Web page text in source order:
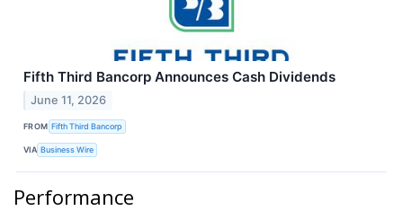
Fifth Third Bancorp Announces Cash Dividends
June 11, 2026
FROM Fifth Third Bancorp
VIA Business Wire
Performance